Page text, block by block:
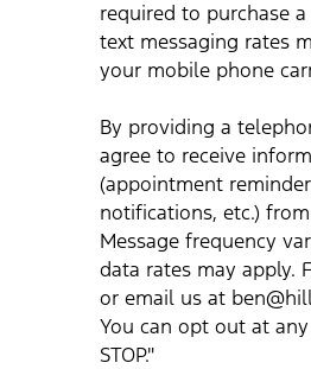
replying STOP." Privacy
required to purchase
text messaging rates
your mobile phone
By providing a
agree to receive
(appointment
notifications, etc.)
Message frequency
data rates may apply.
or email us at
You can opt out at
STOP."